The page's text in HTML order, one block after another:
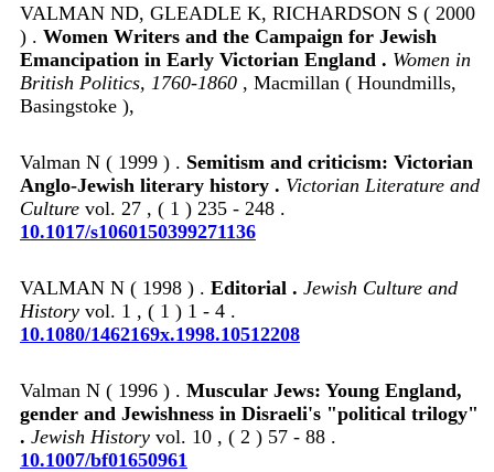
VALMAN ND, GLEADLE K, RICHARDSON S ( 2000
) . Women Writers and the Campaign for Jewish
Emancipation in Early Victorian England . Women in
British Politics, 1760-1860 , Macmillan ( Houndmills,
Basingstoke ),
Valman N ( 1999 ) . Semitism and criticism: Victorian
Anglo-Jewish literary history . Victorian Literature and
Culture vol. 27 , ( 1 ) 235 - 248 .
10.1017/s1060150399271136
VALMAN N ( 1998 ) . Editorial . Jewish Culture and
History vol. 1 , ( 1 ) 1 - 4 .
10.1080/1462169x.1998.10512208
Valman N ( 1996 ) . Muscular Jews: Young England,
gender and Jewishness in Disraeli's "political trilogy"
. Jewish History vol. 10 , ( 2 ) 57 - 88 .
10.1007/bf01650961